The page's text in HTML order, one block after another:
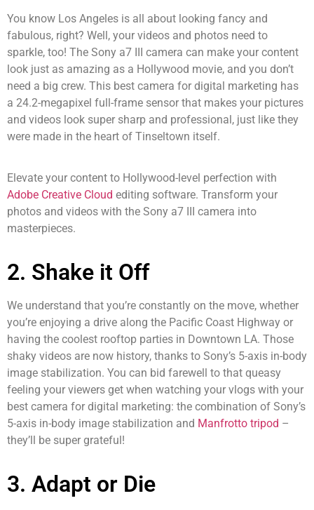
You know Los Angeles is all about looking fancy and
fabulous, right? Well, your videos and photos need to
sparkle, too! The Sony a7 III camera can make your content
look just as amazing as a Hollywood movie, and you don’t
need a big crew. This best camera for digital marketing has
a 24.2-megapixel full-frame sensor that makes your pictures
and videos look super sharp and professional, just like they
were made in the heart of Tinseltown itself.
Elevate your content to Hollywood-level perfection with
Adobe Creative Cloud editing software. Transform your
photos and videos with the Sony a7 III camera into
masterpieces.
2. Shake it Off
We understand that you’re constantly on the move, whether
you’re enjoying a drive along the Pacific Coast Highway or
having the coolest rooftop parties in Downtown LA. Those
shaky videos are now history, thanks to Sony’s 5-axis in-body
image stabilization. You can bid farewell to that queasy
feeling your viewers get when watching your vlogs with your
best camera for digital marketing: the combination of Sony’s
5-axis in-body image stabilization and Manfrotto tripod –
they’ll be super grateful!
3. Adapt or Die